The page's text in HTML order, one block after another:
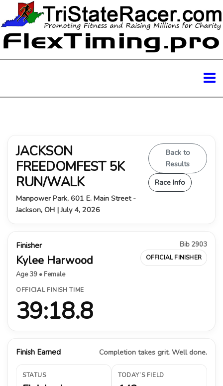
JACKSON
FREEDOMFEST 5K
RUN/WALK
Manpower Park, 601 E. Main Street -
Jackson, OH | July 4, 2026
Back to
Results
Race Info
Finisher
Kylee Harwood
Age 39 • Female
Bib 2903
OFFICIAL FINISHER
OFFICIAL FINISH TIME
39:18.8
Finish Earned Completion takes grit. Well done.
STATUS TODAY’S FIELD